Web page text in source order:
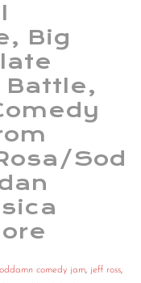
Big
Battle,
Sod
comedy jam, jeff ross,